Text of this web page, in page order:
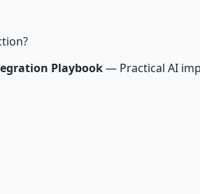
Playbook— Practical AI